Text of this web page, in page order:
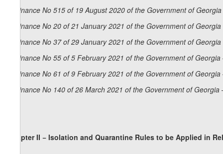
Ordinance No 515 of 19 August 2020 of the Government of
Ordinance No 20 of 21 January 2021 of the Government of
Ordinance No 37 of 29 January 2021 of the Government of
Ordinance No 55 of 5 February 2021 of the Government of
Ordinance No 61 of 9 February 2021 of the Government of
Ordinance No 140 of 26 March 2021 of the Government of
Chapter II − Isolation and Quarantine Rules to be Applied in